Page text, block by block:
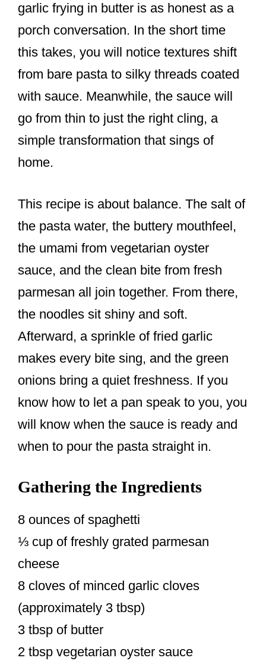
garlic frying in butter is as honest as a
porch conversation. In the short time
this takes, you will notice textures shift
from bare pasta to silky threads coated
with sauce. Meanwhile, the sauce will
go from thin to just the right cling, a
simple transformation that sings of
home.
This recipe is about balance. The salt of
the pasta water, the buttery mouthfeel,
the umami from vegetarian oyster
sauce, and the clean bite from fresh
parmesan all join together. From there,
the noodles sit shiny and soft.
Afterward, a sprinkle of fried garlic
makes every bite sing, and the green
onions bring a quiet freshness. If you
know how to let a pan speak to you, you
will know when the sauce is ready and
when to pour the pasta straight in.
Gathering the Ingredients
8 ounces of spaghetti
⅓ cup of freshly grated parmesan
cheese
8 cloves of minced garlic cloves
(approximately 3 tbsp)
3 tbsp of butter
2 tbsp vegetarian oyster sauce